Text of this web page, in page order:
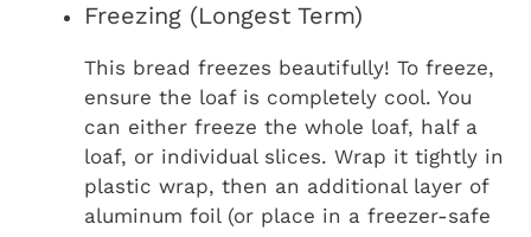
Freezing (Longest Term)
This bread freezes beautifully! To freeze,
ensure the loaf is completely cool. You
can either freeze the whole loaf, half a
loaf, or individual slices. Wrap it tightly in
plastic wrap, then an additional layer of
aluminum foil (or place in a freezer-safe